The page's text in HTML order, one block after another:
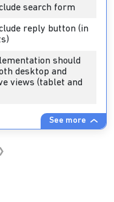
See more
search form
reply button (in
should
desktop and
views (tablet and